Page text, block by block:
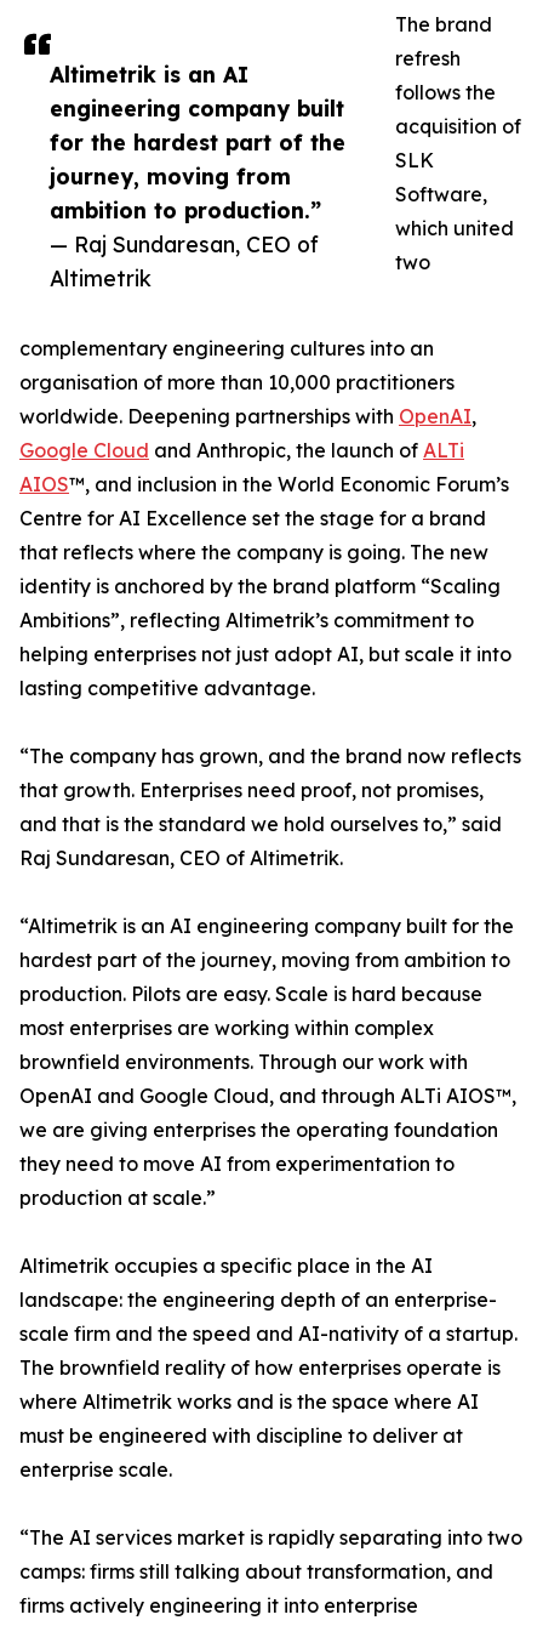
Altimetrik is an AI
engineering company built
for the hardest part of the
journey, moving from
ambition to production.”
— Raj Sundaresan, CEO of
Altimetrik
The brand
refresh
follows the
acquisition of
SLK
Software,
which united
two
complementary engineering cultures into an
organisation of more than 10,000 practitioners
worldwide. Deepening partnerships with OpenAI,
Google Cloud and Anthropic, the launch of ALTi
AIOS™, and inclusion in the World Economic Forum’s
Centre for AI Excellence set the stage for a brand
that reflects where the company is going. The new
identity is anchored by the brand platform “Scaling
Ambitions”, reflecting Altimetrik’s commitment to
helping enterprises not just adopt AI, but scale it into
lasting competitive advantage.
“The company has grown, and the brand now reflects
that growth. Enterprises need proof, not promises,
and that is the standard we hold ourselves to,” said
Raj Sundaresan, CEO of Altimetrik.
“Altimetrik is an AI engineering company built for the
hardest part of the journey, moving from ambition to
production. Pilots are easy. Scale is hard because
most enterprises are working within complex
brownfield environments. Through our work with
OpenAI and Google Cloud, and through ALTi AIOS™,
we are giving enterprises the operating foundation
they need to move AI from experimentation to
production at scale.”
Altimetrik occupies a specific place in the AI
landscape: the engineering depth of an enterprise-
scale firm and the speed and AI-nativity of a startup.
The brownfield reality of how enterprises operate is
where Altimetrik works and is the space where AI
must be engineered with discipline to deliver at
enterprise scale.
“The AI services market is rapidly separating into two
camps: firms still talking about transformation, and
firms actively engineering it into enterprise